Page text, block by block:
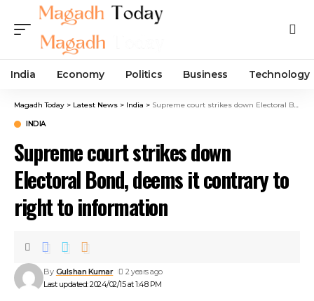
India Economy Politics Business Technology
Magadh Today > Latest News > India > Supreme court strikes down Electoral Bond, deems it contrary to right to information
INDIA
Supreme court strikes down
Electoral Bond, deems it contrary to
right to information
Last updated: 2024/02/15 at 1:48 PM
By Gulshan Kumar 2 years ago